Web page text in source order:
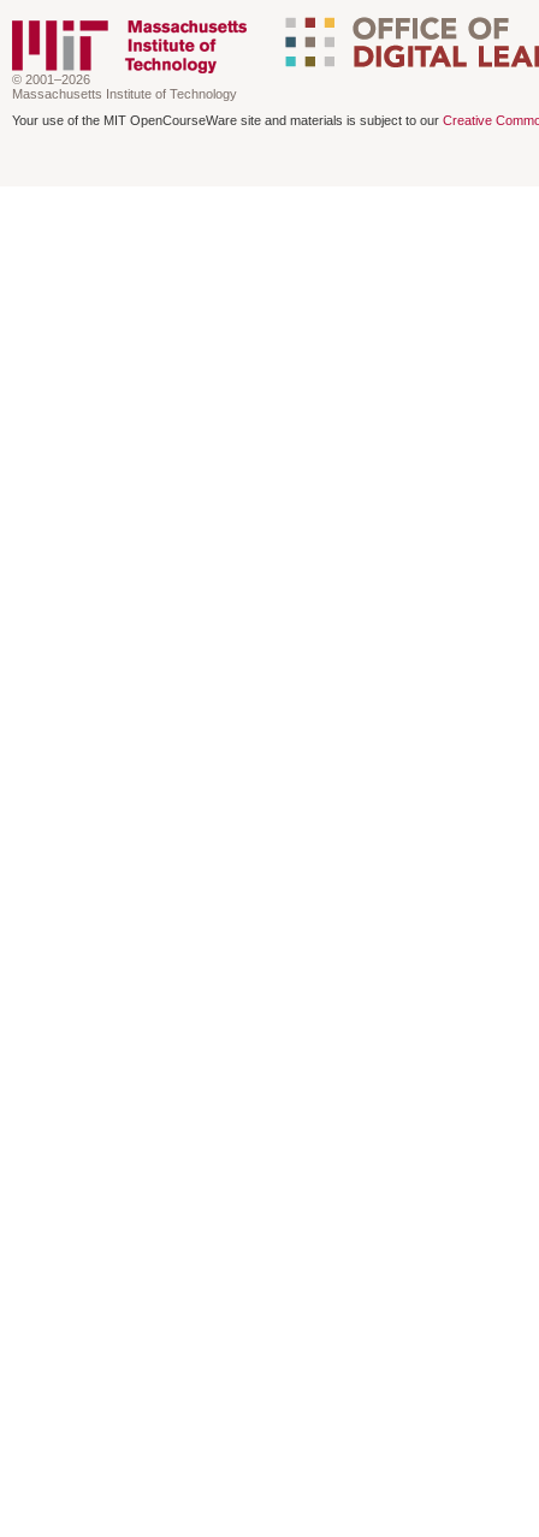
© 2001–2026
Massachusetts Institute of Technology
Your use of the MIT OpenCourseWare site and materials is subject to our Creative